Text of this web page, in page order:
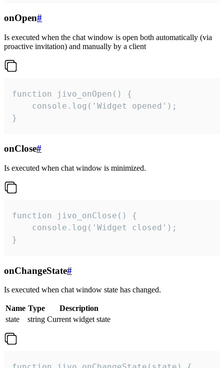
onOpen#
Is executed when the chat window is open both automatically (via
proactive invitation) and manually by a client
function jivo_onOpen() {
    console.log('Widget opened');
}
onClose#
Is executed when chat window is minimized.
function jivo_onClose() {
    console.log('Widget closed');
}
onChangeState#
Is executed when chat window state has changed.
Name Type
Description
state
string Current widget state